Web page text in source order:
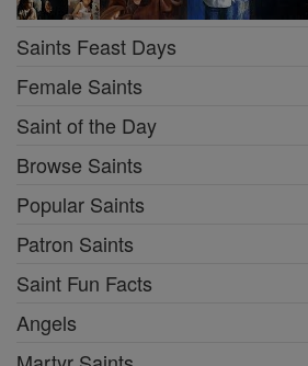
Saints Feast Days
Female Saints
Saint of the Day
Browse Saints
Popular Saints
Patron Saints
Saint Fun Facts
Angels